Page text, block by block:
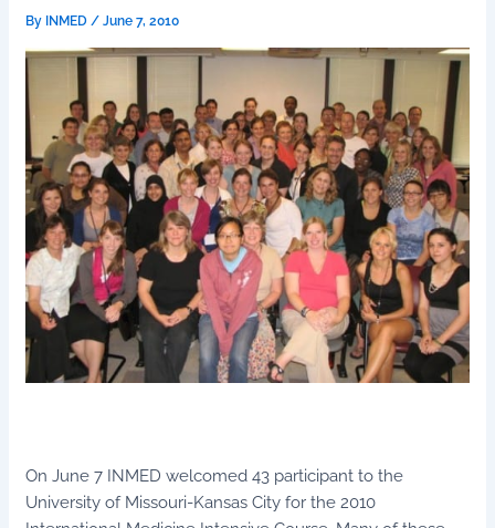
By INMED/June 7, 2010
On June 7 INMED welcomed 43 participant to the
University of Missouri-Kansas City for the 2010